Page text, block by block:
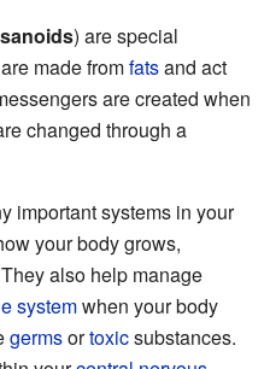
) are special
made fromfatsand act
are created when
changed through a
important systems in your
your body grows,
also help manage
systemwhen your body
germsortoxicsubstances.